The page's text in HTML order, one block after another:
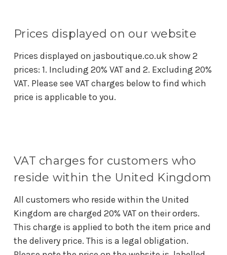
Prices displayed on our website
Prices displayed on jasboutique.co.uk show 2
prices: 1. Including 20% VAT and 2. Excluding 20%
VAT. Please see VAT charges below to find which
price is applicable to you.
VAT charges for customers who
reside within the United Kingdom
All customers who reside within the United
Kingdom are charged 20% VAT on their orders.
This charge is applied to both the item price and
the delivery price. This is a legal obligation.